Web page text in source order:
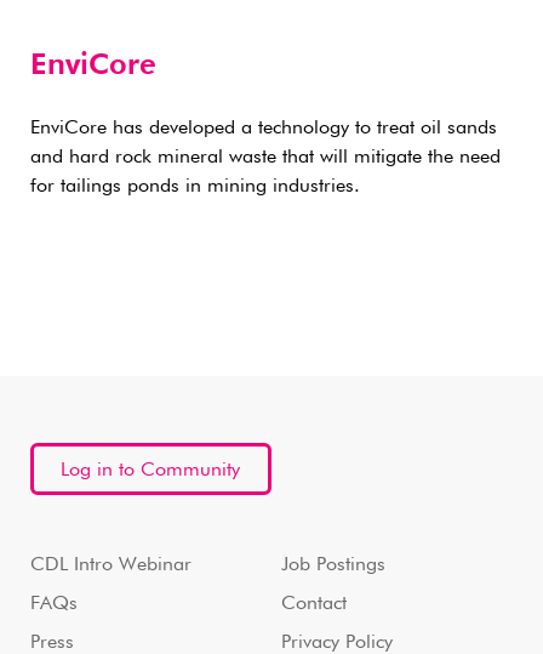
EnviCore
EnviCore has developed a technology to treat oil sands
and hard rock mineral waste that will mitigate the need
for tailings ponds in mining industries.
Log in to Community
CDL Intro Webinar
FAQs
Press
Job Postings
Contact
Privacy Policy